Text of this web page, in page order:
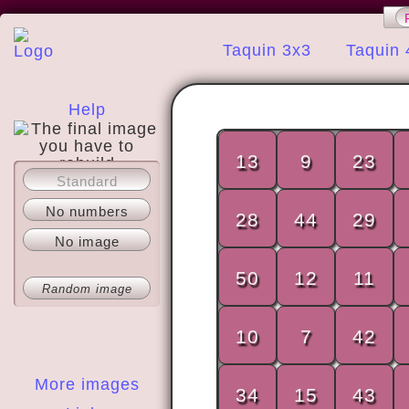
Taquin 3x3 Taquin
Help
About
More images
Standard
No numbers
No image
Random image
13 9 23
28 44 29
50 12 11
10 7 42
34 15 43